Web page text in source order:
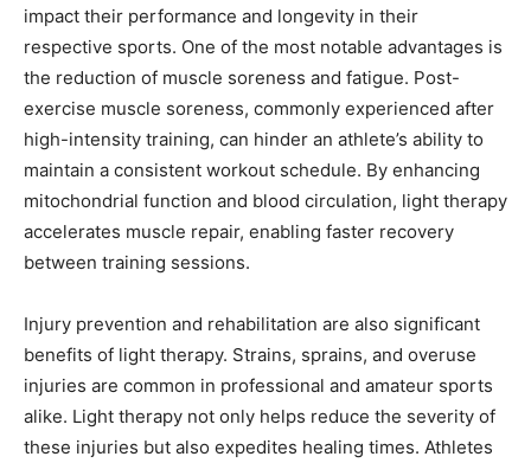
impact their performance and longevity in their
respective sports. One of the most notable advantages is
the reduction of muscle soreness and fatigue. Post-
exercise muscle soreness, commonly experienced after
high-intensity training, can hinder an athlete’s ability to
maintain a consistent workout schedule. By enhancing
mitochondrial function and blood circulation, light therapy
accelerates muscle repair, enabling faster recovery
between training sessions.
Injury prevention and rehabilitation are also significant
benefits of light therapy. Strains, sprains, and overuse
injuries are common in professional and amateur sports
alike. Light therapy not only helps reduce the severity of
these injuries but also expedites healing times. Athletes